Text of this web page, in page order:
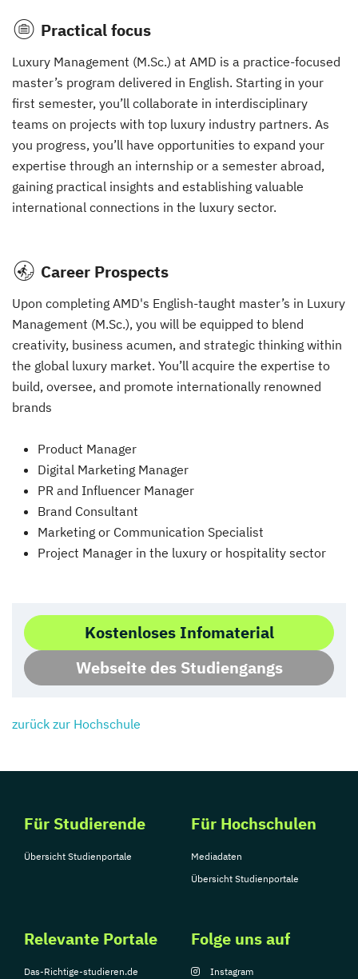
Practical focus
Luxury Management (M.Sc.) at AMD is a practice-focused
master’s program delivered in English. Starting in your
first semester, you’ll collaborate in interdisciplinary
teams on projects with top luxury industry partners. As
you progress, you’ll have opportunities to expand your
expertise through an internship or a semester abroad,
gaining practical insights and establishing valuable
international connections in the luxury sector.
Career Prospects
Upon completing AMD's English-taught master’s in Luxury
Management (M.Sc.), you will be equipped to blend
creativity, business acumen, and strategic thinking within
the global luxury market. You’ll acquire the expertise to
build, oversee, and promote internationally renowned
brands
Product Manager
Digital Marketing Manager
PR and Influencer Manager
Brand Consultant
Marketing or Communication Specialist
Project Manager in the luxury or hospitality sector
Kostenloses Infomaterial
Webseite des Studiengangs
zurück zur Hochschule
Für Studierende
Übersicht Studienportale
Für Hochschulen
Mediadaten
Übersicht Studienportale
Relevante Portale
Das-Richtige-studieren.de
Folge uns auf
Instagram